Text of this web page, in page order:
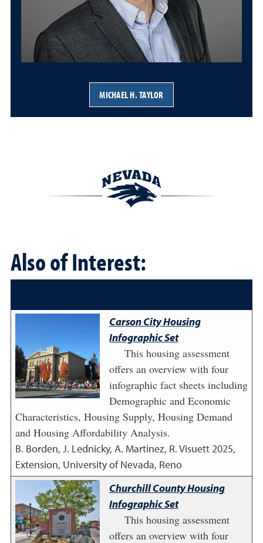
MICHAEL H. TAYLOR
Also of Interest:
Carson City Housing
Infographic Set
This housing assessment
offers an overview with four
infographic fact sheets including
Demographic and Economic
Characteristics, Housing Supply, Housing Demand
and Housing Affordability Analysis.
B. Borden, J. Lednicky, A. Martinez, R. Visuett2025,
Extension, University of Nevada, Reno
Churchill County Housing
Infographic Set
This housing assessment
offers an overview with four